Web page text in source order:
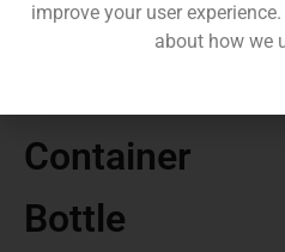
Volume
Container
Bottle
improve your user experience.
about how we